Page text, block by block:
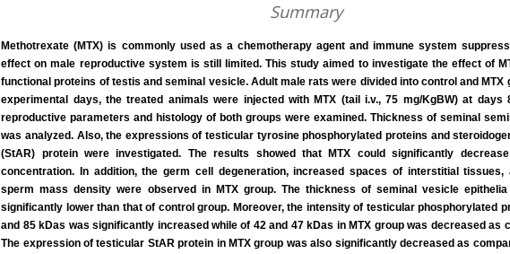
Summary
Methotrexate (MTX) is commonly used as a chemotherapy agent and immune system
effect on male reproductive system is still limited. This study aimed to investigate the effect of
functional proteins of testis and seminal vesicle. Adult male rats were divided into control and MTX
experimental days, the treated animals were injected with MTX (tail i.v., 75 mg/KgBW) at days
reproductive parameters and histology of both groups were examined. Thickness of seminal
was analyzed. Also, the expressions of testicular tyrosine phosphorylated proteins and
(StAR) protein were investigated. The results showed that MTX could significantly
concentration. In addition, the germ cell degeneration, increased spaces of interstitial tissues,
sperm mass density were observed in MTX group. The thickness of seminal vesicle
significantly lower than that of control group. Moreover, the intensity of testicular phosphorylated
and 85 kDas was significantly increased while of 42 and 47 kDas in MTX group was decreased as
The expression of testicular StAR protein in MTX group was also significantly decreased as